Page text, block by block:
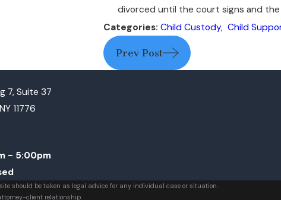
divorced until the court signs and
Categories:Child Custody,Child
Prev Post
7, Suite 37
11776
- 5:00pm
should be taken as legal advice for any individual case or situation.
client relationship.